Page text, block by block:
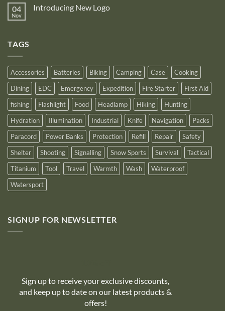
recognition
Gen4
Power
Nitecore
04
Nov
Introducing New Logo
TAGS
Accessories Batteries Biking Camping Case
Cooking
Dining
EDC Emergency Expedition Fire Starter
First Aid
fishing
Flashlight Food Headlamp Hiking
Hunting
Hydration
Illumination Industrial Knife Navigation
Packs
Paracord
Power Banks Protection Refill Repair
Safety
Shelter
Shooting Signalling Snow Sports Survival
Tactical
Titanium
Tool Travel Warmth Wash
Waterproof
Watersport
SIGNUP FOR NEWSLETTER
Sign up to receive your exclusive discounts,
and keep up to date on our latest products &
offers!